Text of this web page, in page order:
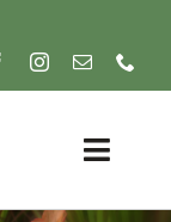
Toggle